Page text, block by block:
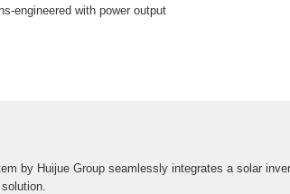
engineered with power output
by Huijue Group seamlessly integrates a solar